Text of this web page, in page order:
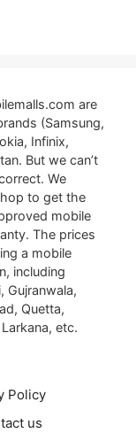
are
(Samsung,
Infinix,
But we can’t
We
to get the
mobile
The prices
a mobile
including
Gujranwala,
Quetta,
etc.
Policy
us